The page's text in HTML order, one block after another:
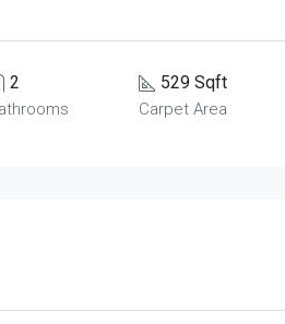
2 529 Sqft
Carpet Area